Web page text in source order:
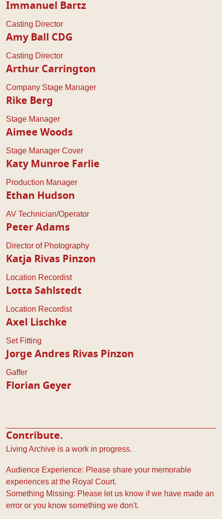
Immanuel Bartz
Casting Director
Amy Ball CDG
Casting Director
Arthur Carrington
Company Stage Manager
Rike Berg
Stage Manager
Aimee Woods
Stage Manager Cover
Katy Munroe Farlie
Production Manager
Ethan Hudson
AV Technician/Operator
Peter Adams
Director of Photography
Katja Rivas Pinzon
Location Recordist
Lotta Sahlstedt
Location Recordist
Axel Lischke
Set Fitting
Jorge Andres Rivas Pinzon
Gaffer
Florian Geyer
Contribute.
Living Archive is a work in progress.
Audience Experience: Please share your memorable
experiences at the Royal Court.
Something Missing: Please let us know if we have made an
error or you know something we don't.